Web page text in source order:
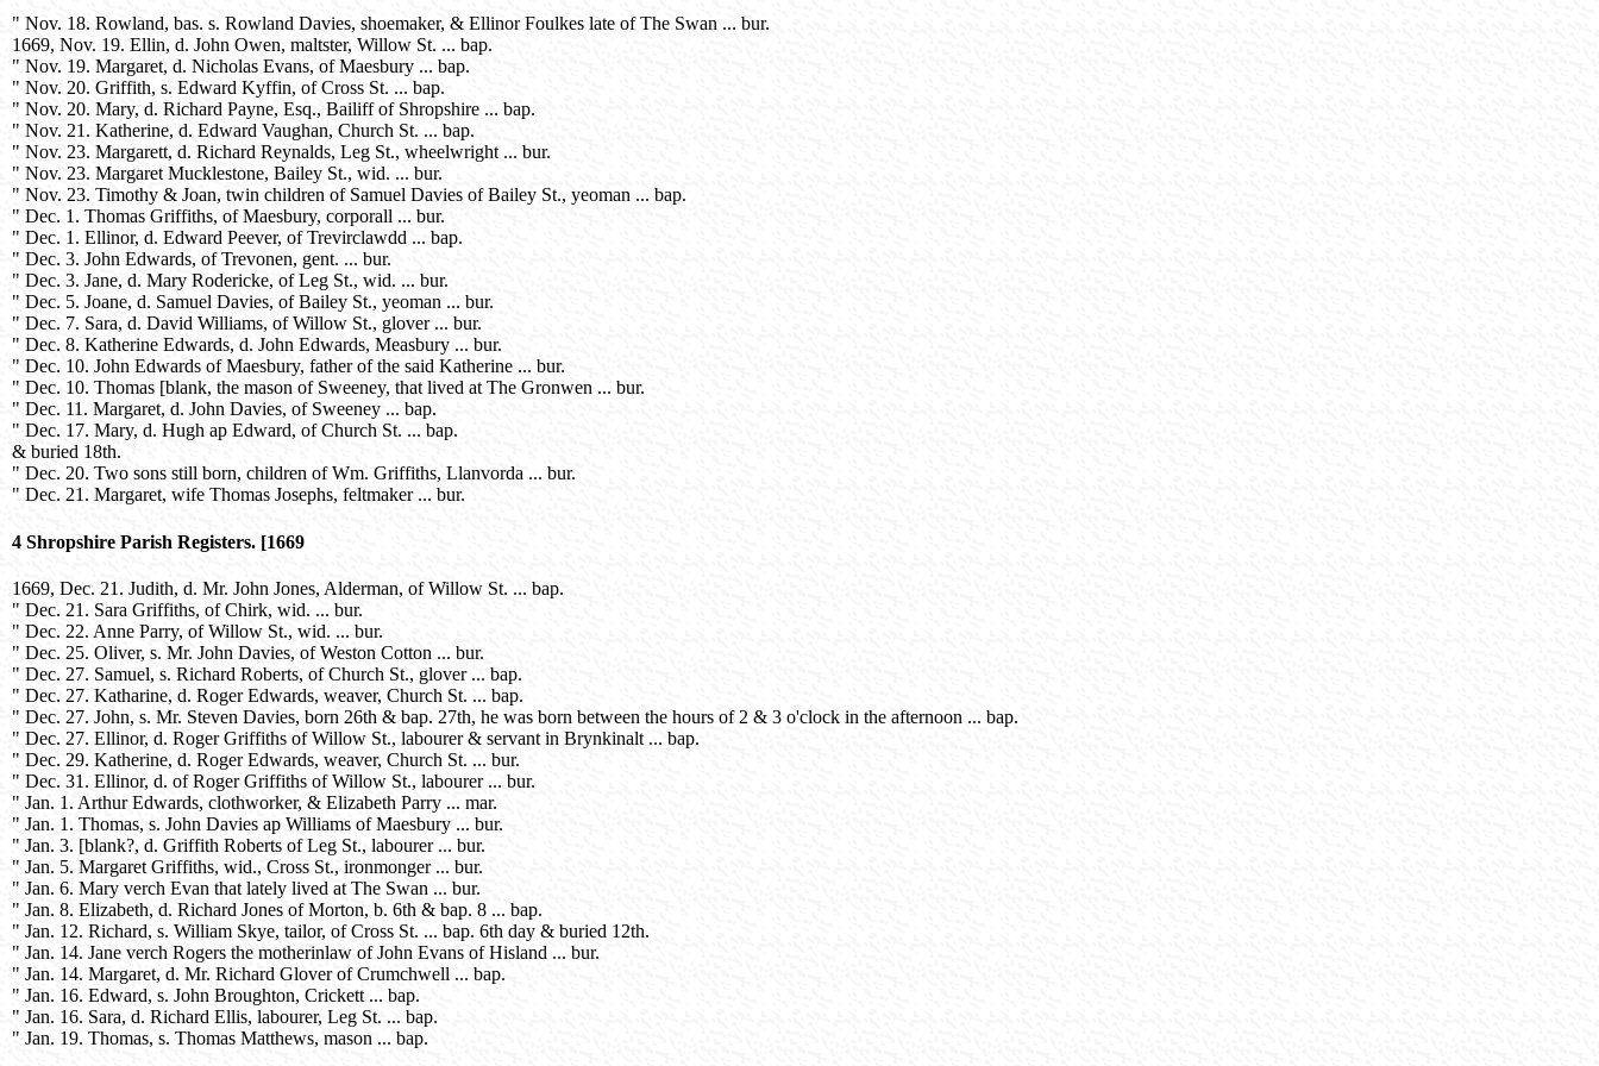
" Nov. 18. Rowland, bas. s. Rowland Davies, shoemaker, & Ellinor Foulkes late of The Swan ... bur.
1669, Nov. 19. Ellin, d. John Owen, maltster, Willow St. ... bap.
" Nov. 19. Margaret, d. Nicholas Evans, of Maesbury ... bap.
" Nov. 20. Griffith, s. Edward Kyffin, of Cross St. ... bap.
" Nov. 20. Mary, d. Richard Payne, Esq., Bailiff of Shropshire ... bap.
" Nov. 21. Katherine, d. Edward Vaughan, Church St. ... bap.
" Nov. 23. Margarett, d. Richard Reynalds, Leg St., wheelwright ... bur.
" Nov. 23. Margaret Mucklestone, Bailey St., wid. ... bur.
" Nov. 23. Timothy & Joan, twin children of Samuel Davies of Bailey St., yeoman ... bap.
" Dec. 1. Thomas Griffiths, of Maesbury, corporall ... bur.
" Dec. 1. Ellinor, d. Edward Peever, of Trevirclawdd ... bap.
" Dec. 3. John Edwards, of Trevonen, gent. ... bur.
" Dec. 3. Jane, d. Mary Rodericke, of Leg St., wid. ... bur.
" Dec. 5. Joane, d. Samuel Davies, of Bailey St., yeoman ... bur.
" Dec. 7. Sara, d. David Williams, of Willow St., glover ... bur.
" Dec. 8. Katherine Edwards, d. John Edwards, Measbury ... bur.
" Dec. 10. John Edwards of Maesbury, father of the said Katherine ... bur.
" Dec. 10. Thomas [blank, the mason of Sweeney, that lived at The Gronwen ... bur.
" Dec. 11. Margaret, d. John Davies, of Sweeney ... bap.
" Dec. 17. Mary, d. Hugh ap Edward, of Church St. ... bap.
& buried 18th.
" Dec. 20. Two sons still born, children of Wm. Griffiths, Llanvorda ... bur.
" Dec. 21. Margaret, wife Thomas Josephs, feltmaker ... bur.
4 Shropshire Parish Registers. [1669
1669, Dec. 21. Judith, d. Mr. John Jones, Alderman, of Willow St. ... bap.
" Dec. 21. Sara Griffiths, of Chirk, wid. ... bur.
" Dec. 22. Anne Parry, of Willow St., wid. ... bur.
" Dec. 25. Oliver, s. Mr. John Davies, of Weston Cotton ... bur.
" Dec. 27. Samuel, s. Richard Roberts, of Church St., glover ... bap.
" Dec. 27. Katharine, d. Roger Edwards, weaver, Church St. ... bap.
" Dec. 27. John, s. Mr. Steven Davies, born 26th & bap. 27th, he was born between the hours of 2 & 3 o'clock in the afternoon ... bap.
" Dec. 27. Ellinor, d. Roger Griffiths of Willow St., labourer & servant in Brynkinalt ... bap.
" Dec. 29. Katherine, d. Roger Edwards, weaver, Church St. ... bur.
" Dec. 31. Ellinor, d. of Roger Griffiths of Willow St., labourer ... bur.
" Jan. 1. Arthur Edwards, clothworker, & Elizabeth Parry ... mar.
" Jan. 1. Thomas, s. John Davies ap Williams of Maesbury ... bur.
" Jan. 3. [blank?, d. Griffith Roberts of Leg St., labourer ... bur.
" Jan. 5. Margaret Griffiths, wid., Cross St., ironmonger ... bur.
" Jan. 6. Mary verch Evan that lately lived at The Swan ... bur.
" Jan. 8. Elizabeth, d. Richard Jones of Morton, b. 6th & bap. 8 ... bap.
" Jan. 12. Richard, s. William Skye, tailor, of Cross St. ... bap. 6th day & buried 12th.
" Jan. 14. Jane verch Rogers the motherinlaw of John Evans of Hisland ... bur.
" Jan. 14. Margaret, d. Mr. Richard Glover of Crumchwell ... bap.
" Jan. 16. Edward, s. John Broughton, Crickett ... bap.
" Jan. 16. Sara, d. Richard Ellis, labourer, Leg St. ... bap.
" Jan. 19. Thomas, s. Thomas Matthews, mason ... bap.